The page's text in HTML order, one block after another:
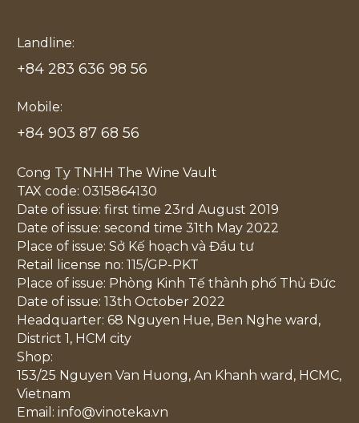
Landline:
+84 283 636 98 56
Mobile:
+84 903 87 68 56
Cong Ty TNHH The Wine Vault
TAX code: 0315864130
Date of issue: first time 23rd August 2019
Date of issue: second time 31th May 2022
Place of issue: Sở Kế hoạch và Đầu tư
Retail license no: 115/GP-PKT
Place of issue: Phòng Kinh Tế thành phố Thủ Đức
Date of issue: 13th October 2022
Headquarter: 68 Nguyen Hue, Ben Nghe ward,
District 1, HCM city
Shop:
153/25 Nguyen Van Huong, An Khanh ward, HCMC,
Vietnam
Email: info@vinoteka.vn